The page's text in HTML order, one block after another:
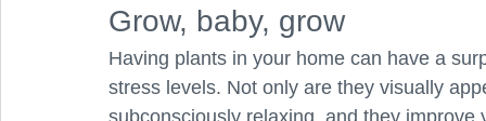
Grow, baby, grow
Having plants in your home can have a
stress levels. Not only are they visually